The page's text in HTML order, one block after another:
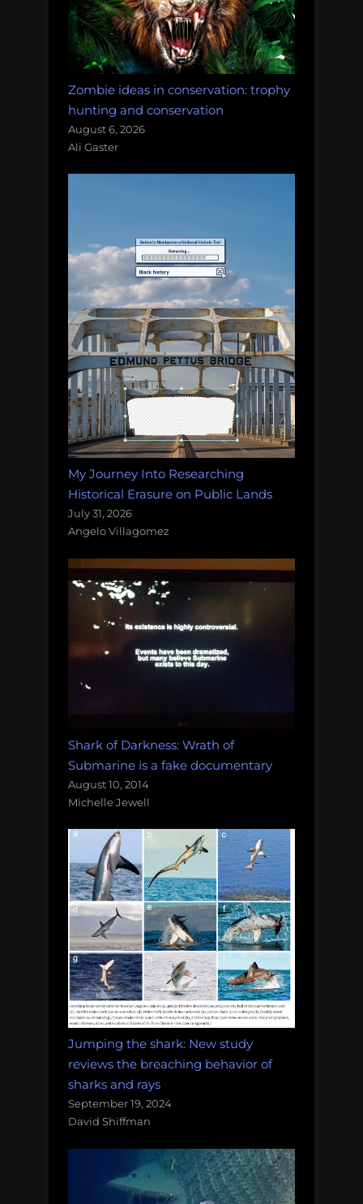
Zombie ideas in conservation: trophy
hunting and conservation
August 6, 2026
Ali Gaster
My Journey Into Researching
Historical Erasure on Public Lands
July 31, 2026
Angelo Villagomez
Shark of Darkness: Wrath of
Submarine is a fake documentary
August 10, 2014
Michelle Jewell
Jumping the shark: New study
reviews the breaching behavior of
sharks and rays
September 19, 2024
David Shiffman